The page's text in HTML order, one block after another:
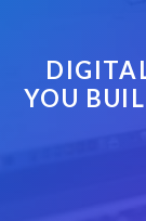
YOU